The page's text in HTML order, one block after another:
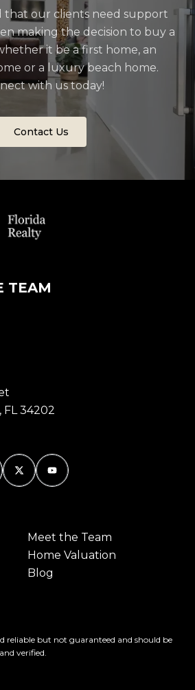
that our clients need support
making the decision to buy a
it be a first home, an
or a luxury beach home.
with us today!
Contact Us
TEAM
FL 34202
Meet the Team
Home Valuation
Blog
reliable but not guaranteed and should be
verified.